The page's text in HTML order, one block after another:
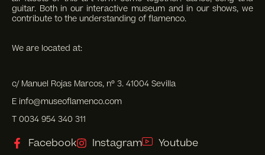
guitar. Both in our interactive museum and in our shows, we
contribute to the understanding of flamenco.
We are located at:
c/ Manuel Rojas Marcos, nº 3. 41004 Sevilla
E info@museoflamenco.com
T 0034 954 340 311
Facebook Instagram Youtube